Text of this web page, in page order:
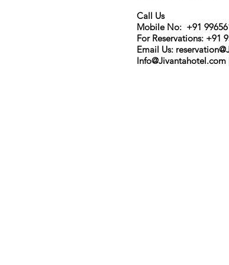
Call Us
Mobile No: +91
For Reservations: +91
Email Us: r